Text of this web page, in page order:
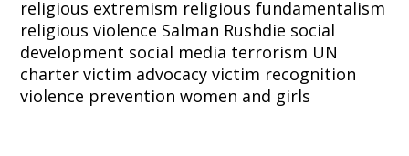
religious extremism religious fundamentalism
religious violence Salman Rushdie social
development social media terrorism UN
charter victim advocacy victim recognition
violence prevention women and girls